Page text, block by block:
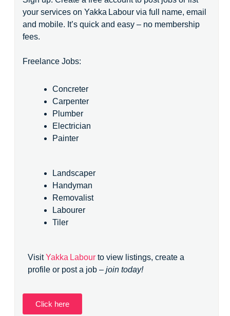
your services on Yakka Labour via full name, email
and mobile. It’s quick and easy – no membership
fees.
Freelance Jobs:
Concreter
Carpenter
Plumber
Electrician
Painter
Landscaper
Handyman
Removalist
Labourer
Tiler
VisitYakka Labour to view listings, create a
profile or post a job –join today!
Click here